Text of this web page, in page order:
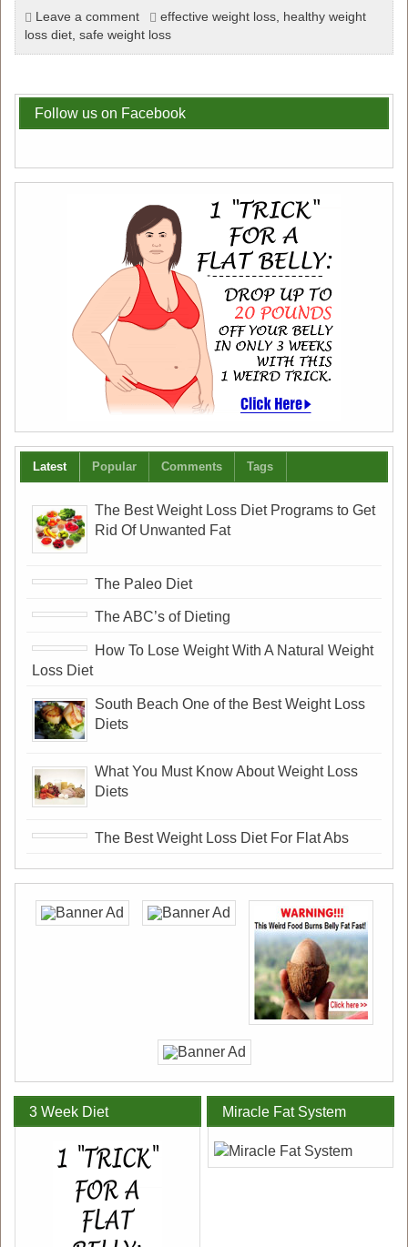
Leave a comment effective weight loss, healthy weight
loss diet,safe weight loss
Follow us on Facebook
Latest Popular Comments Tags
The Best Weight Loss Diet Programs to Get
Rid Of Unwanted Fat
The Paleo Diet
The ABC’s of Dieting
How To Lose Weight With A Natural Weight
Loss Diet
South Beach One of the Best Weight Loss
Diets
What You Must Know About Weight Loss
Diets
The Best Weight Loss Diet For Flat Abs
3 Week Diet Miracle Fat System